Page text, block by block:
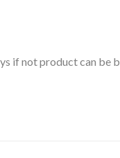
if not product can be